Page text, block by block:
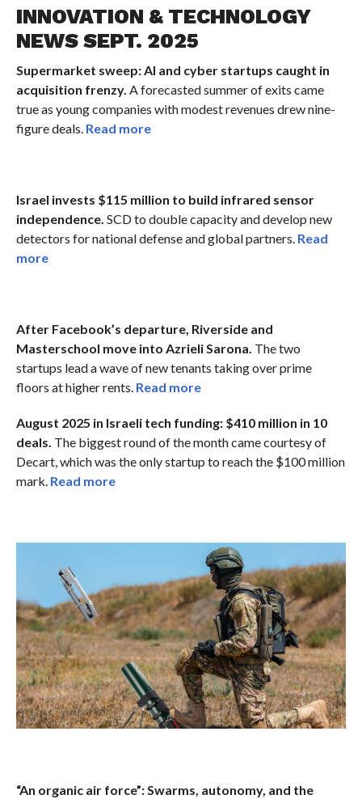
INNOVATION & TECHNOLOGY
NEWS SEPT. 2025
Supermarket sweep: AI and cyber startups caught in
acquisition frenzy. A forecasted summer of exits came
true as young companies with modest revenues drew nine-
figure deals. Read more
Israel invests $115 million to build infrared sensor
independence. SCD to double capacity and develop new
detectors for national defense and global partners. Read
more
After Facebook’s departure, Riverside and
Masterschool move into Azrieli Sarona. The two
startups lead a wave of new tenants taking over prime
floors at higher rents. Read more
August 2025 in Israeli tech funding: $410 million in 10
deals. The biggest round of the month came courtesy of
Decart, which was the only startup to reach the $100 million
mark. Read more
“An organic air force”: Swarms, autonomy, and the